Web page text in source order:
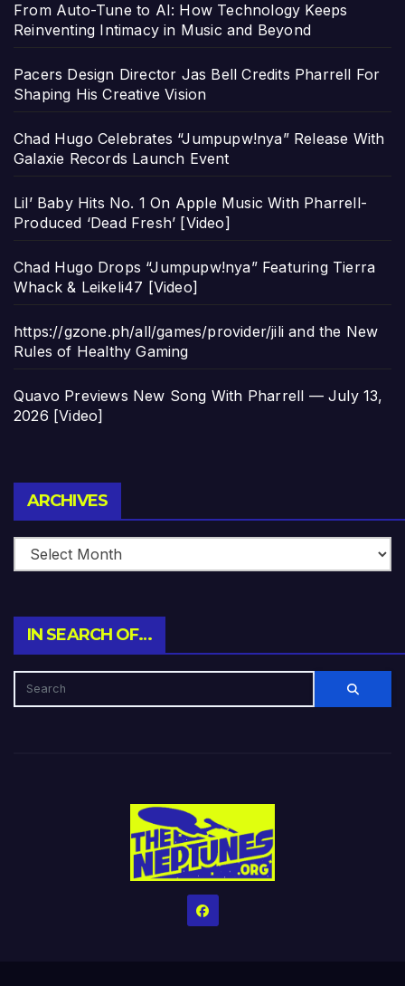
From Auto-Tune to AI: How Technology Keeps
Reinventing Intimacy in Music and Beyond
Pacers Design Director Jas Bell Credits Pharrell For
Shaping His Creative Vision
Chad Hugo Celebrates “Jumpupw!nya” Release With
Galaxie Records Launch Event
Lil’ Baby Hits No. 1 On Apple Music With Pharrell-
Produced ‘Dead Fresh’ [Video]
Chad Hugo Drops “Jumpupw!nya” Featuring Tierra
Whack & Leikeli47 [Video]
https://gzone.ph/all/games/provider/jili and the New
Rules of Healthy Gaming
Quavo Previews New Song With Pharrell — July 13,
2026 [Video]
ARCHIVES
IN SEARCH OF…